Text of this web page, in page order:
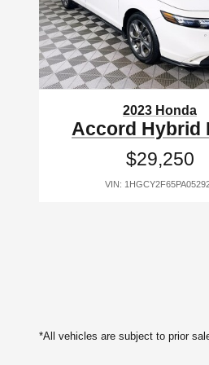
2023 Honda
Accord Hybrid
$29,250
VIN:
*All vehicles are subject to prior